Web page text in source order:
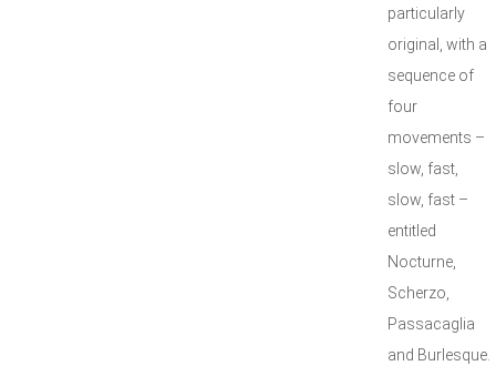
particularly
original, with a
sequence of
four
movements –
slow, fast,
slow, fast –
entitled
Nocturne,
Scherzo,
Passacaglia
and Burlesque.